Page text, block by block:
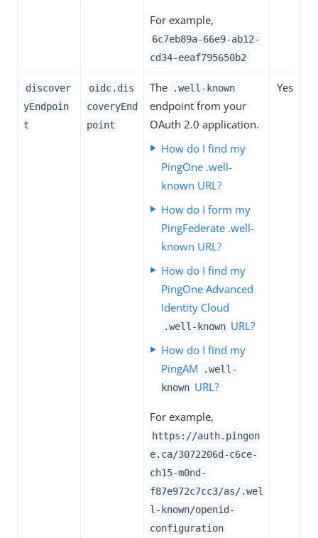
For example,
6c7eb89a-66e9-ab12-
cd34-eeaf795650b2
discover
yEndpoin
t
oidc.dis
coveryEnd
point
The .well-known
endpoint from your
OAuth 2.0 application.
How do I find my
PingOne .well-
known URL?
How do I form my
PingFederate .well-
known URL?
How do I find my
PingOne Advanced
Identity Cloud
.well-known URL?
How do I find my
PingAM
.well-
known URL?
For example,
https://auth.pingon
e.ca/3072206d-c6ce-
ch15-m0nd-
f87e972c7cc3/as/.wel
l-known/openid-
configuration
Yes